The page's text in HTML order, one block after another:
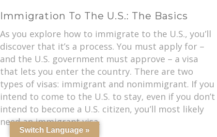
Immigration To The U.S.: The Basics
As you explore how to immigrate to the U.S., you’ll
discover that it’s a process. You must apply for –
and the U.S. government must approve – a visa
that lets you enter the country. There are two
types of visas: immigrant and nonimmigrant. If you
intend to come to the U.S. to stay, even if you don’t
intend to become a U.S. citizen, you’ll most likely
need an immigrant visa.
Switch Language »